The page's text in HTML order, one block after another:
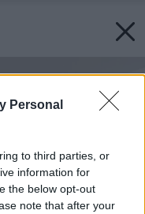
Personal
to third parties, or
information for
the below opt-out
note that after your